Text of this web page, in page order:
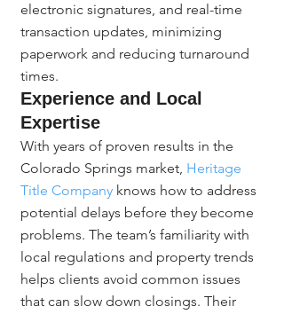
electronic signatures, and real-time
transaction updates, minimizing
paperwork and reducing turnaround
times.
Experience and Local
Expertise
With years of proven results in the
Colorado Springs market, Heritage
Title Company knows how to address
potential delays before they become
problems. The team’s familiarity with
local regulations and property trends
helps clients avoid common issues
that can slow down closings. Their